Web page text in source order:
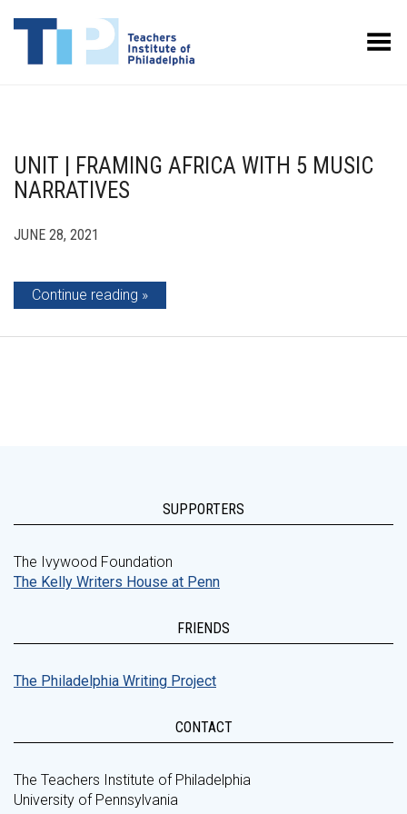
Toggle Menu
UNIT | FRAMING AFRICA WITH 5 MUSIC
NARRATIVES
JUNE 28, 2021
Continue reading
SUPPORTERS
The Ivywood Foundation
The Kelly Writers House at Penn
FRIENDS
The Philadelphia Writing Project
CONTACT
The Teachers Institute of Philadelphia
University of Pennsylvania